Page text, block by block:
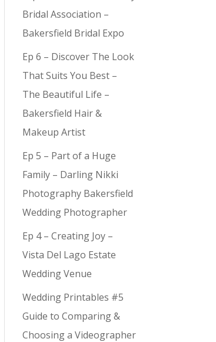
Bridal Association –
Bakersfield Bridal Expo
Ep 6 – Discover The Look
That Suits You Best –
The Beautiful Life –
Bakersfield Hair &
Makeup Artist
Ep 5 – Part of a Huge
Family – Darling Nikki
Photography Bakersfield
Wedding Photographer
Ep 4 – Creating Joy –
Vista Del Lago Estate
Wedding Venue
Wedding Printables #5
Guide to Comparing &
Choosing a Videographer